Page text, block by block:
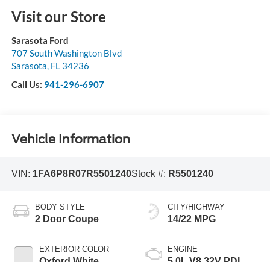
Visit our Store
Sarasota Ford
707 South Washington Blvd
Sarasota, FL 34236
Call Us: 941-296-6907
Vehicle Information
VIN: 1FA6P8R07R5501240Stock #: R5501240
BODY STYLE
2 Door Coupe
EXTERIOR COLOR
CITY/HIGHWAY
14/22 MPG
ENGINE